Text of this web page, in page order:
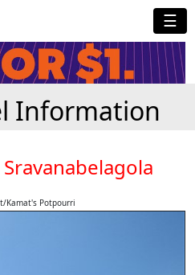
☰
Information
Kamat's Potpourri